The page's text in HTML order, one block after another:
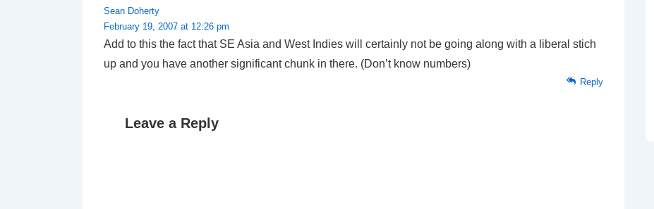
Sean Doherty
February 19, 2007 at 12:26 pm
Add to this the fact that SE Asia and West Indies will certainly not be going along with a liberal stich
up and you have another significant chunk in there. (Don’t know numbers)
Reply
Leave a Reply